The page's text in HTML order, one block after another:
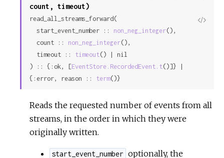
count, timeout)
View
read_all_streams_forward(
  start_event_number ::
non_neg_integer(),
  count ::
non_neg_integer(),
  timeout ::
timeout() | nil
) :: {:ok, [EventStore.RecordedEvent.t()]} |
{:error, reason :: term()}
Reads the requested number of events from all
streams, in the order in which they were
originally written.
start_event_number optionally, the